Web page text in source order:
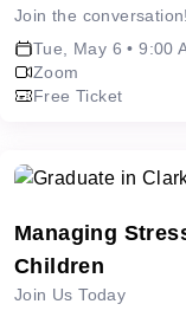
Join the conversation!
Tue, May 6 • 9:00
Zoom
Free Ticket
Managing
Children
Join Us Today